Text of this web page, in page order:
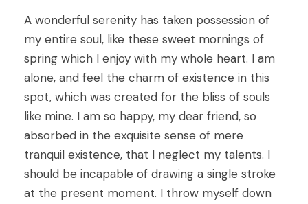
A wonderful serenity has taken possession of
my entire soul, like these sweet mornings of
spring which I enjoy with my whole heart. I am
alone, and feel the charm of existence in this
spot, which was created for the bliss of souls
like mine. I am so happy, my dear friend, so
absorbed in the exquisite sense of mere
tranquil existence, that I neglect my talents. I
should be incapable of drawing a single stroke
at the present moment. I throw myself down